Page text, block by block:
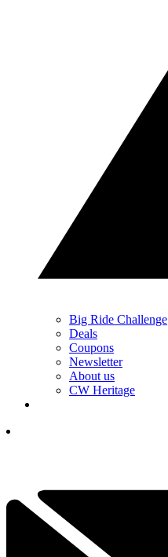
Big Ride Challenge
Deals
Coupons
Newsletter
About us
CW Heritage